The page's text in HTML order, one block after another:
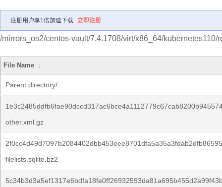
注册用户享1倍加速下载 立即注册
/mirrors_os2/centos-vault/7.4.1708/virt/x86_64/kubernetes110/
File Name ↓
Parent directory/
other.xml.gz
filelists.sqlite.bz2